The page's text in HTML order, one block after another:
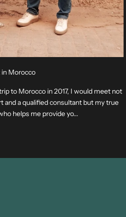
in Morocco
to Morocco in 2017, I would meet not
and a qualified consultant but my true
helps me provide yo...